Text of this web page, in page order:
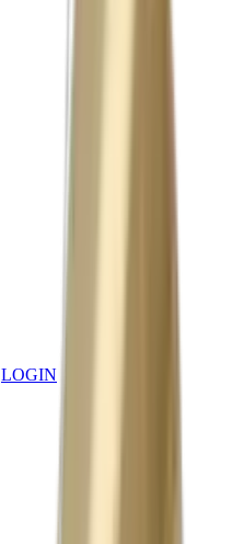
LOGIN